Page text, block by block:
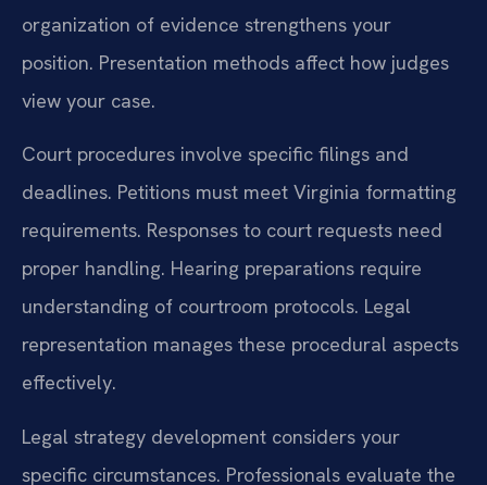
organization of evidence strengthens your
position. Presentation methods affect how judges
view your case.
Court procedures involve specific filings and
deadlines. Petitions must meet Virginia formatting
requirements. Responses to court requests need
proper handling. Hearing preparations require
understanding of courtroom protocols. Legal
representation manages these procedural aspects
effectively.
Legal strategy development considers your
specific circumstances. Professionals evaluate the